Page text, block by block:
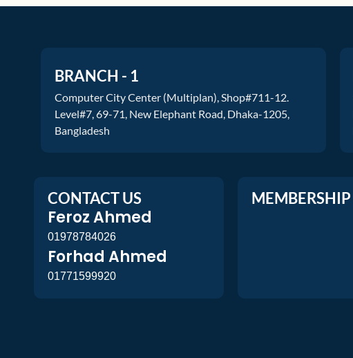
BRANCH - 1
Computer City Center (Multiplan), Shop#711-12.
Level#7, 69-71, New Elephant Road, Dhaka-1205,
Bangladesh
CONTACT US
Feroz Ahmed
01978784026
Forhad Ahmed
01771599920
MEMBERSHIP